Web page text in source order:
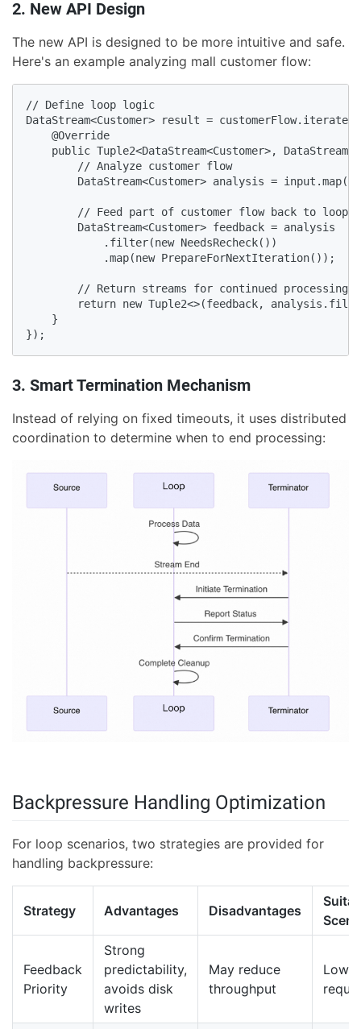
2. New API Design
The new API is designed to be more intuitive and safe.
Here's an example analyzing mall customer flow:
// Define loop logic
DataStream<Customer> result =
    @Override
public Tuple2<DataStream<Customer>,
        // Analyze customer flow
DataStream<Customer> analysis =
// Feed part of customer flow back to loop
        DataStream<Customer> feedback = analysis
            .filter(new NeedsRecheck())
            .map(new PrepareForNextIteration());
// Return streams for continued processing
return new Tuple2<>(feedback,
    }
});
3. Smart Termination Mechanism
Instead of relying on fixed timeouts, it uses distributed
coordination to determine when to end processing:
Backpressure Handling Optimization
For loop scenarios, two strategies are provided for
handling backpressure:
Strategy Advantages Disadvantages
Feedback
Priority
Strong
predictability,
avoids disk
writes
May reduce
throughput
Low